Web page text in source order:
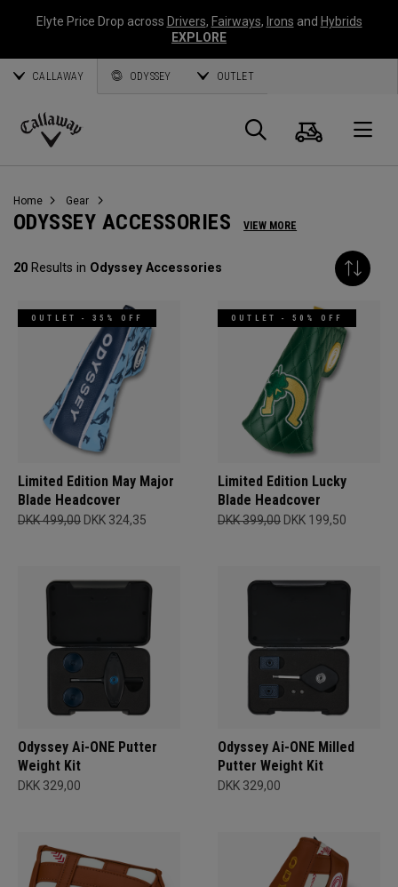
Elyte Price Drop across Drivers, Fairways, Irons and Hybrids
EXPLORE
CALLAWAY ODYSSEY OUTLET
Callaway
Search
Cart
Home Gear
ODYSSEY ACCESSORIES VIEW MORE
20 Results in Odyssey Accessories
OUTLET - 35% OFF
Limited Edition May Major
Blade Headcover
DKK 499,00 DKK 324,35
OUTLET - 50% OFF
Limited Edition Lucky
Blade Headcover
DKK 399,00 DKK 199,50
Odyssey Ai-ONE Putter
Weight Kit
DKK 329,00
Odyssey Ai-ONE Milled
Putter Weight Kit
DKK 329,00